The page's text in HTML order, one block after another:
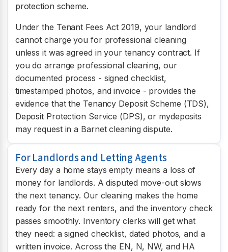
protection scheme.
Under the Tenant Fees Act 2019, your landlord
cannot charge you for professional cleaning
unless it was agreed in your tenancy contract. If
you do arrange professional cleaning, our
documented process - signed checklist,
timestamped photos, and invoice - provides the
evidence that the Tenancy Deposit Scheme (TDS),
Deposit Protection Service (DPS), or mydeposits
may request in a Barnet cleaning dispute.
For Landlords and Letting Agents
Every day a home stays empty means a loss of
money for landlords. A disputed move-out slows
the next tenancy. Our cleaning makes the home
ready for the next renters, and the inventory check
passes smoothly. Inventory clerks will get what
they need: a signed checklist, dated photos, and a
written invoice. Across the EN, N, NW, and HA